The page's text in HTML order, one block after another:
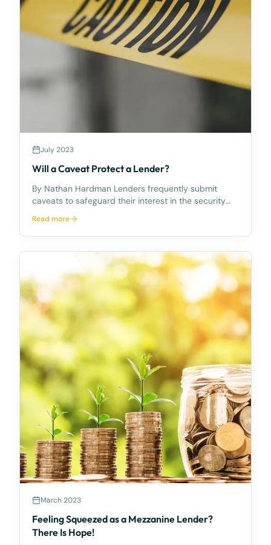
July 2023
Will a Caveat Protect a Lender?
By Nathan Hardman Lenders frequently submit
caveats to safeguard their interest in the security
settled. However, it is crucial for lenders to verify
their eligibility to lodge a caveat beforehand.
Read more
March 2023
Feeling Squeezed as a Mezzanine Lender?
There Is Hope!